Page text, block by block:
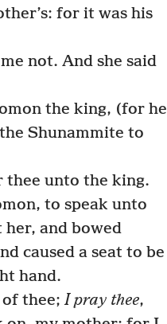
for it was his
not. And she said
the king, (for he
Shunammite to
thee unto the king.
to speak unto
and bowed
caused a seat to be
hand.
thee; I pray thee,